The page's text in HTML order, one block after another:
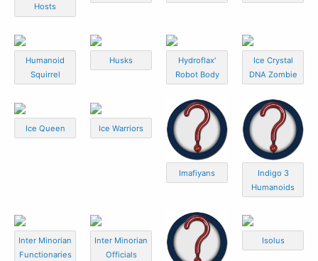
Hosts
Humanoid
Squirrel
Husks
Hydroflax'
Robot Body
Ice Crystal
DNA Zombie
Ice Queen Ice Warriors
Imafiyans
Indigo 3
Humanoids
Inter Minorian
Functionaries
Inter Minorian
Officials
Isolus